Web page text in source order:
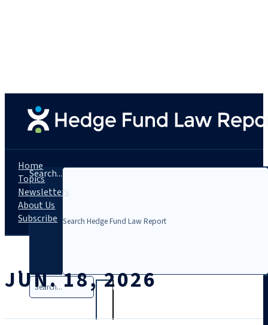
Search...
Search
Home
Topics
Newsletters
About Us
Subscribe
JUN. 18, 2026